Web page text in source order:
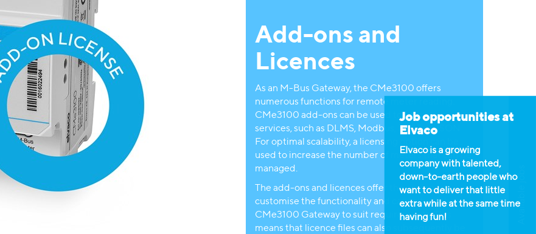
Available jobs
Job opportunities at
Elvaco
Elvaco is a growing
company with talented,
down-to-earth people who
want to deliver that little
extra while at the same time
having fun!
Add-ons and
Licences
As an M-Bus Gateway, the CMe3100 offers
numerous functions for remote meter reading.
CMe3100 add-ons can be used to activate new
services, such as DLMS, Modbus, REST or JSON.
For optimal scalability, a licensing option can be
used to increase the number of meters that can be
managed.
The add-ons and licences offer the option to
customise the functionality and capacity of the
CMe3100 Gateway to suit requirements. This
means that licence files can also subsequently be